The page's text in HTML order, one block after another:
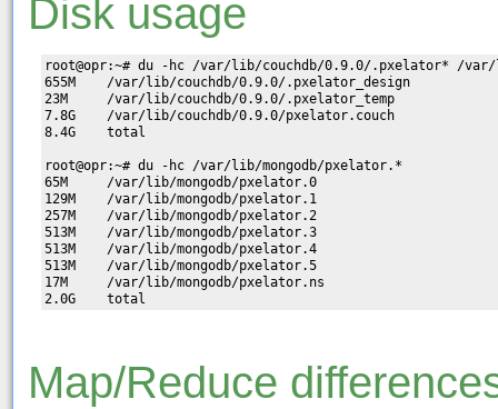
Disk usage
root@opr:~# du -hc /var/lib/couchdb/0.9.0/.pxelator* /
655M    /var/lib/couchdb/0.9.0/.pxelator_design
23M     /var/lib/couchdb/0.9.0/.pxelator_temp
7.8G    /var/lib/couchdb/0.9.0/pxelator.couch
8.4G    total
root@opr:~# du -hc /var/lib/mongodb/pxelator.*
65M     /var/lib/mongodb/pxelator.0
129M    /var/lib/mongodb/pxelator.1
257M    /var/lib/mongodb/pxelator.2
513M    /var/lib/mongodb/pxelator.3
513M    /var/lib/mongodb/pxelator.4
513M    /var/lib/mongodb/pxelator.5
17M     /var/lib/mongodb/pxelator.ns
Map/Reduce